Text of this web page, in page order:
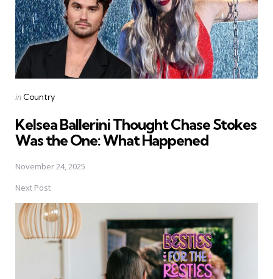
Posted
in Country
Kelsea Ballerini Thought Chase Stokes
Was the One: What Happened
November 24, 2025
Next Post